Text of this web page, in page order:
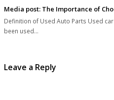
Media post: The Importance of
Definition of Used Auto Parts Used
been used…
Leave a Reply